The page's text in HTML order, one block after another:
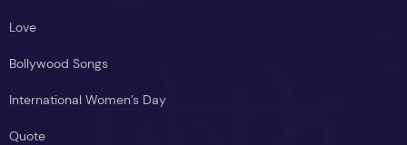
Love
Bollywood Songs
International Women’s Day
Quote